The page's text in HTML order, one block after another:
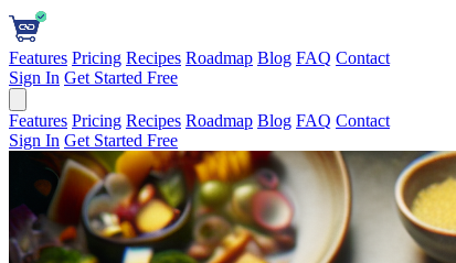
Features Pricing Recipes Roadmap Blog FAQ Contact
Sign In Get Started Free
Features Pricing Recipes Roadmap Blog FAQ Contact
Sign In Get Started Free